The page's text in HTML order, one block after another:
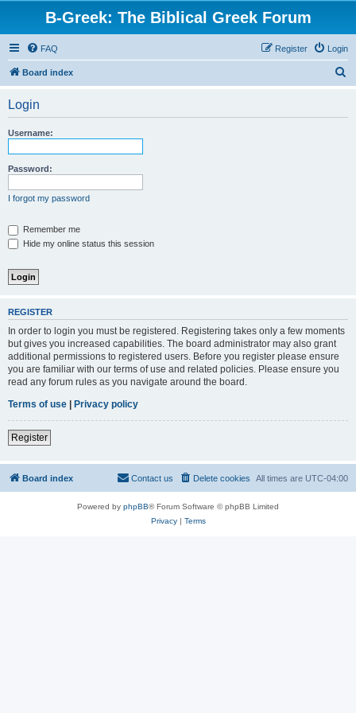
B-Greek: The Biblical Greek Forum
FAQ Login
Register
Board index
Login
Username:
Password:
I forgot my password
Remember me
Hide my online status this session
REGISTER
In order to login you must be registered. Registering takes only a few moments
but gives you increased capabilities. The board administrator may also grant
additional permissions to registered users. Before you register please ensure
you are familiar with our terms of use and related policies. Please ensure you
read any forum rules as you navigate around the board.
Terms of use | Privacy policy
Register
Board index All times are UTC-04:00
Delete cookies
Contact us
Powered by phpBB® Forum Software © phpBB Limited
Privacy| Terms